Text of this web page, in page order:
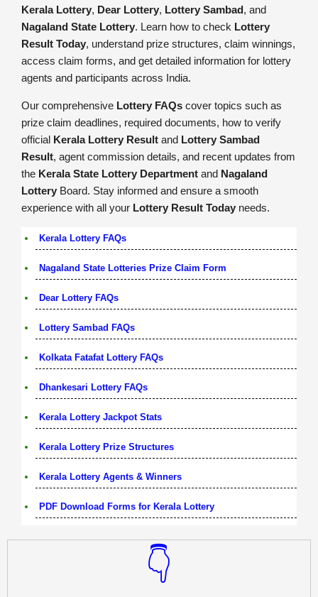
Kerala Lottery, Dear Lottery, Lottery Sambad, and
Nagaland State Lottery. Learn how to check Lottery
Result Today, understand prize structures, claim winnings,
access claim forms, and get detailed information for lottery
agents and participants across India.
Our comprehensive Lottery FAQs cover topics such as
prize claim deadlines, required documents, how to verify
official Kerala Lottery Result and Lottery Sambad
Result, agent commission details, and recent updates from
the Kerala State Lottery Department and Nagaland
Lottery Board. Stay informed and ensure a smooth
experience with all your Lottery Result Today needs.
Kerala Lottery FAQs
Nagaland State Lotteries Prize Claim Form
Dear Lottery FAQs
Lottery Sambad FAQs
Kolkata Fatafat Lottery FAQs
Dhankesari Lottery FAQs
Kerala Lottery Jackpot Stats
Kerala Lottery Prize Structures
Kerala Lottery Agents & Winners
PDF Download Forms for Kerala Lottery
👇